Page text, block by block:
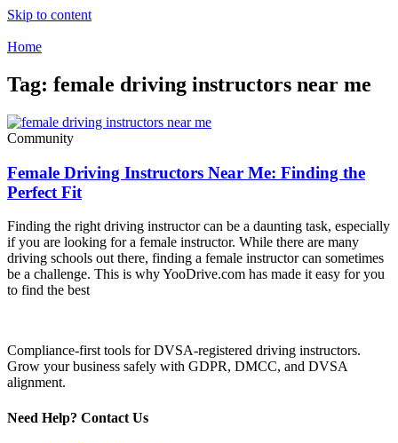
Skip to content
Home
Tag: female driving instructors near me
Community
Female Driving Instructors Near Me: Finding the
Perfect Fit
Finding the right driving instructor can be a daunting task, especially
if you are looking for a female instructor. While there are many
driving schools out there, finding a female instructor can sometimes
be a challenge. This is why YooDrive.com has made it easy for you
to find the best
Compliance-first tools for DVSA-registered driving instructors.
Grow your business safely with GDPR, DMCC, and DVSA
alignment.
Need Help? Contact Us